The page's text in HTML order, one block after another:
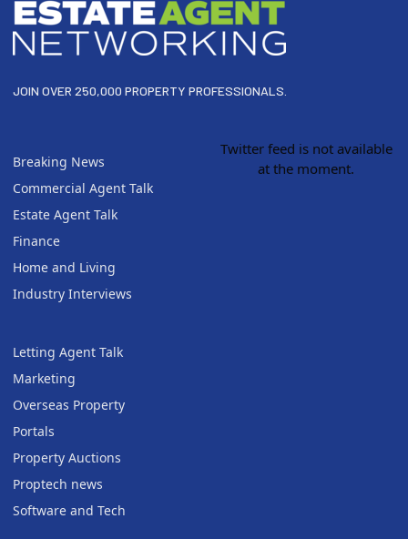
JOIN OVER 250,000 PROPERTY PROFESSIONALS.
Breaking News
Commercial Agent Talk
Estate Agent Talk
Finance
Home and Living
Industry Interviews
Letting Agent Talk
Marketing
Overseas Property
Portals
Property Auctions
Proptech news
Software and Tech
Twitter feed is not available
at the moment.